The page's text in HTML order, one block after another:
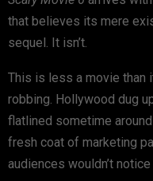
that believes its mere
sequel. It isn’t.
This is less a movie than
robbing. Hollywood dug
flatlined sometime
fresh coat of marketing
audiences wouldn’t